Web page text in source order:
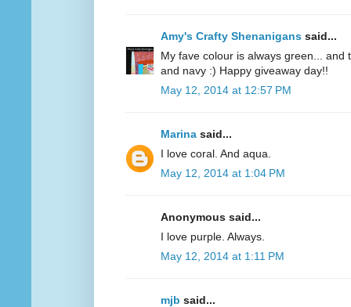
Amy's Crafty Shenanigans said...
My fave colour is always green... and
and navy :) Happy giveaway day!!
May 12, 2014 at 12:57 PM
Marina said...
I love coral. And aqua.
May 12, 2014 at 1:04 PM
Anonymous said...
I love purple. Always.
May 12, 2014 at 1:11 PM
mjb said...